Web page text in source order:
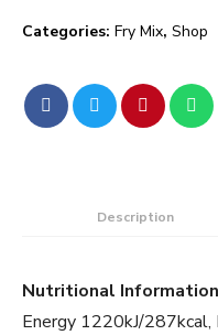
Categories: Fry Mix, Shop
Description
Nutritional
Energy 1220kJ/